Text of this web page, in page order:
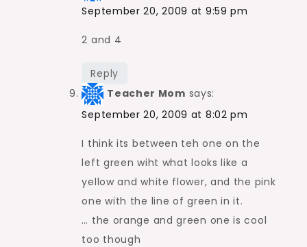
September 20, 2009 at 9:59 pm
2 and 4
Reply
Teacher Mom says:
September 20, 2009 at 8:02 pm
I think its between teh one on the
left green wiht what looks like a
yellow and white flower, and the pink
one with the line of green in it.
… the orange and green one is cool
too though